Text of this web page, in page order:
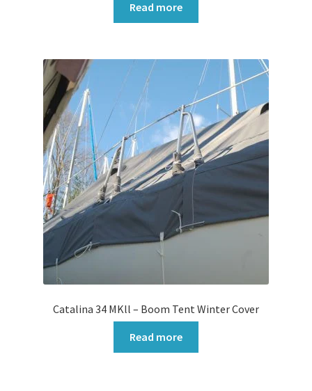
Read more
Catalina 34 MKll – Boom Tent Winter Cover
Read more